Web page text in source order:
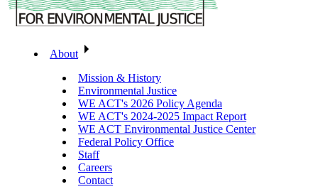
About
Mission & History
Environmental Justice
WE ACT's 2026 Policy Agenda
WE ACT's 2024-2025 Impact Report
WE ACT Environmental Justice Center
Federal Policy Office
Staff
Careers
Contact